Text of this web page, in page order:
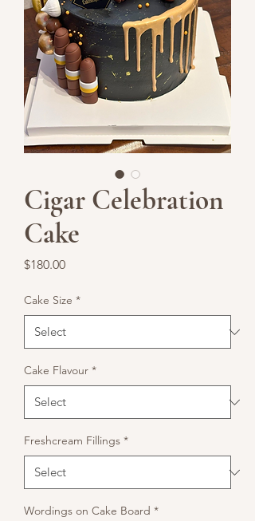
Cigar Celebration
Cake
$180.00Price
Cake Size *
Cake Flavour *
Freshcream Fillings *
Wordings on Cake Board *